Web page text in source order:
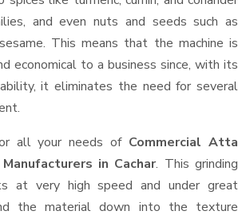
and even nuts and seeds such as
This means that the machine is
economical to a business since, with its
it eliminates the need for several
all your needs of Commercial Atta
in Cachar. This grinding
at very high speed and under great
the material down into the texture